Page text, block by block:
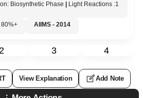
Biosynthetic Phase | Light Reactions :1
80%+ AIIMS - 2014
2 3 4
View Explanation Add Note